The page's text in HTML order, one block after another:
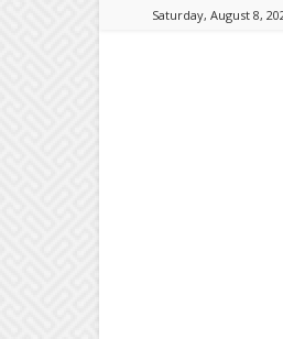
Saturday, August 8,